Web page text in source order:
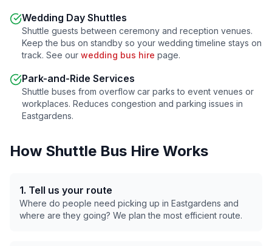
Wedding Day Shuttles
Shuttle guests between ceremony and reception venues.
Keep the bus on standby so your wedding timeline stays on
track. See our wedding bus hire page.
Park-and-Ride Services
Shuttle buses from overflow car parks to event venues or
workplaces. Reduces congestion and parking issues in
Eastgardens.
How Shuttle Bus Hire Works
1. Tell us your route
Where do people need picking up in Eastgardens and
where are they going? We plan the most efficient route.